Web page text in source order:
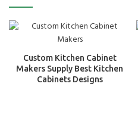
Custom Kitchen Cabinet
Makers Supply Best Kitchen
Cabinets Designs